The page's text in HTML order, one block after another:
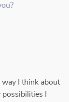
way I think about
I